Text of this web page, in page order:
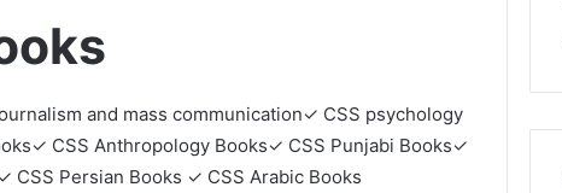
and mass communication✓ CSS psychology
CSS Anthropology Books✓ CSS Punjabi Books✓
CSS Persian Books ✓ CSS Arabic Books